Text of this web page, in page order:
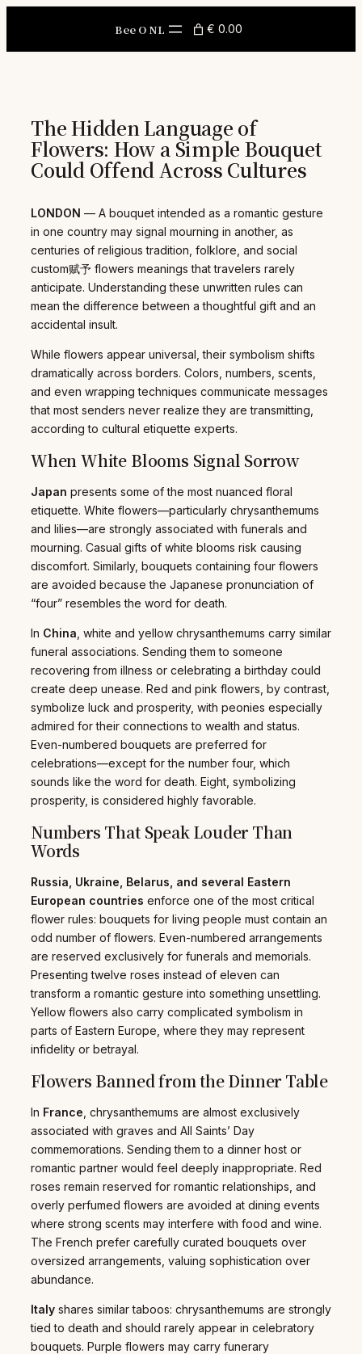
Bee O NL € 0.00
The Hidden Language of
Flowers: How a Simple Bouquet
Could Offend Across Cultures
LONDON — A bouquet intended as a romantic gesture
in one country may signal mourning in another, as
centuries of religious tradition, folklore, and social
custom赋予 flowers meanings that travelers rarely
anticipate. Understanding these unwritten rules can
mean the difference between a thoughtful gift and an
accidental insult.
While flowers appear universal, their symbolism shifts
dramatically across borders. Colors, numbers, scents,
and even wrapping techniques communicate messages
that most senders never realize they are transmitting,
according to cultural etiquette experts.
When White Blooms Signal Sorrow
Japan presents some of the most nuanced floral
etiquette. White flowers—particularly chrysanthemums
and lilies—are strongly associated with funerals and
mourning. Casual gifts of white blooms risk causing
discomfort. Similarly, bouquets containing four flowers
are avoided because the Japanese pronunciation of
“four” resembles the word for death.
In China , white and yellow chrysanthemums carry similar
funeral associations. Sending them to someone
recovering from illness or celebrating a birthday could
create deep unease. Red and pink flowers, by contrast,
symbolize luck and prosperity, with peonies especially
admired for their connections to wealth and status.
Even-numbered bouquets are preferred for
celebrations—except for the number four, which
sounds like the word for death. Eight, symbolizing
prosperity, is considered highly favorable.
Numbers That Speak Louder Than
Words
Russia, Ukraine, Belarus, and several Eastern
European countries enforce one of the most critical
flower rules: bouquets for living people must contain an
odd number of flowers. Even-numbered arrangements
are reserved exclusively for funerals and memorials.
Presenting twelve roses instead of eleven can
transform a romantic gesture into something unsettling.
Yellow flowers also carry complicated symbolism in
parts of Eastern Europe, where they may represent
infidelity or betrayal.
Flowers Banned from the Dinner Table
In France , chrysanthemums are almost exclusively
associated with graves and All Saints’ Day
commemorations. Sending them to a dinner host or
romantic partner would feel deeply inappropriate. Red
roses remain reserved for romantic relationships, and
overly perfumed flowers are avoided at dining events
where strong scents may interfere with food and wine.
The French prefer carefully curated bouquets over
oversized arrangements, valuing sophistication over
abundance.
Italy shares similar taboos: chrysanthemums are strongly
tied to death and should rarely appear in celebratory
bouquets. Purple flowers may carry funerary